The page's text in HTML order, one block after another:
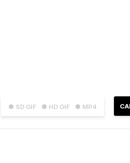
● SD GIF ● HD GIF ● MP4